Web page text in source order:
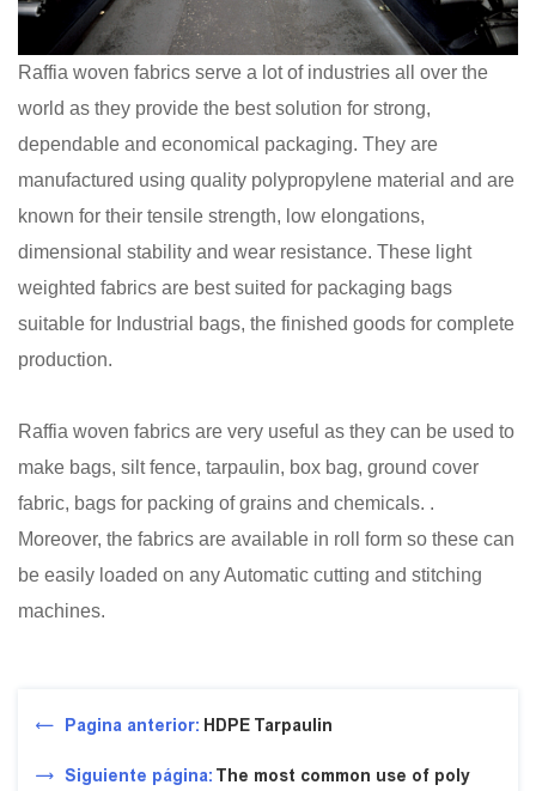
Raffia woven fabrics serve a lot of industries all over the
world as they provide the best solution for strong,
dependable and economical packaging. They are
manufactured using quality polypropylene material and are
known for their tensile strength, low elongations,
dimensional stability and wear resistance. These light
weighted fabrics are best suited for packaging bags
suitable for Industrial bags, the finished goods for complete
production.
Raffia woven fabrics are very useful as they can be used to
make bags, silt fence, tarpaulin, box bag, ground cover
fabric, bags for packing of grains and chemicals. .
Moreover, the fabrics are available in roll form so these can
be easily loaded on any Automatic cutting and stitching
machines.
Pagina anterior: HDPE Tarpaulin
Siguiente página: The most common use of poly